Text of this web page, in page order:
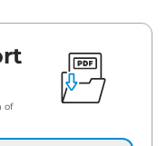
of